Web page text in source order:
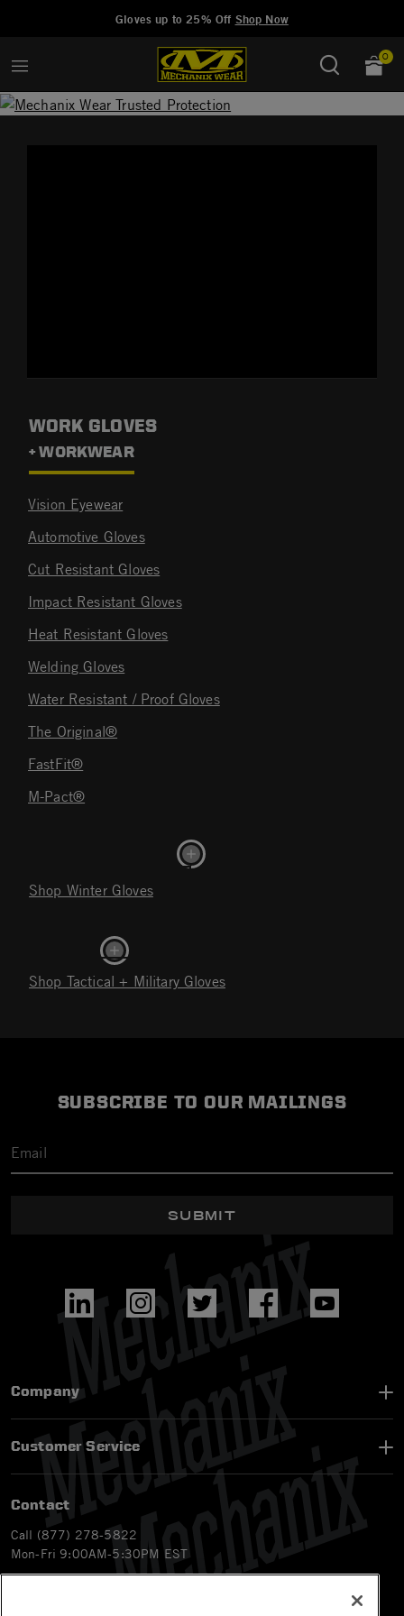
Gloves up to 25% Off Shop Now
0
WORK GLOVES
+ WORKWEAR
Vision Eyewear
Automotive Gloves
Cut Resistant Gloves
Impact Resistant Gloves
Heat Resistant Gloves
Welding Gloves
Water Resistant / Proof Gloves
The Original®
FastFit®
M-Pact®
Shop Winter Gloves
Shop Tactical + Military Gloves
SUBSCRIBE TO OUR MAILINGS
SUBMIT
Company
Customer Service
Contact
Call (877) 278-5822
Mon-Fri 9:00AM-5:30PM EST
Manage Wishlist